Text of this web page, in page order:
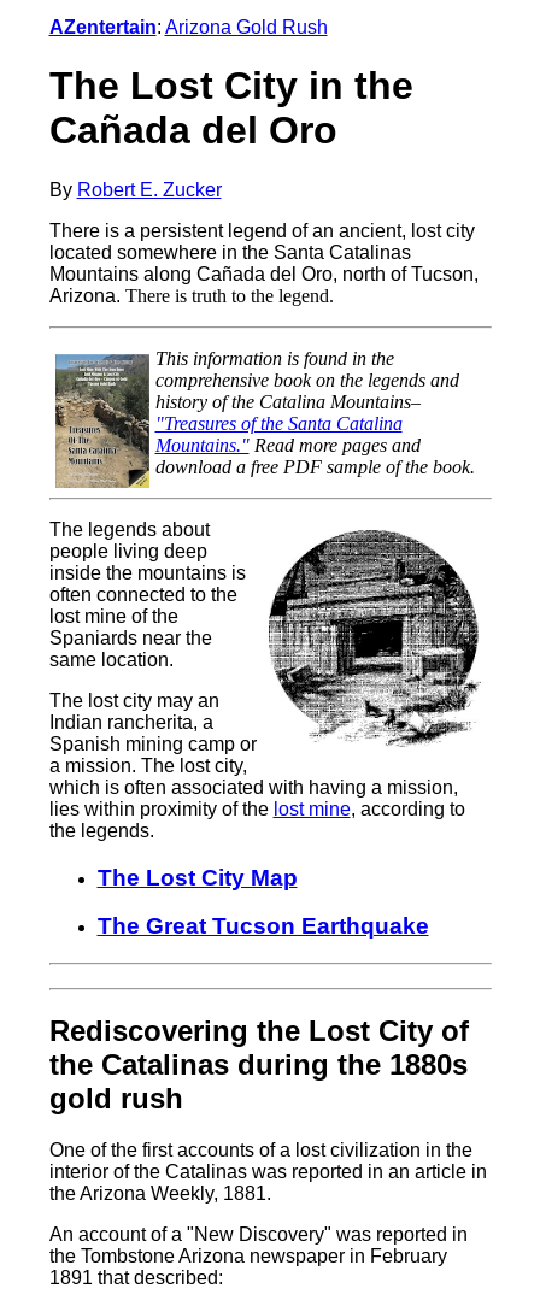
AZentertain: Arizona Gold Rush
The Lost City in the
Cañada del Oro
By Robert E. Zucker
There is a persistent legend of an ancient, lost city
located somewhere in the Santa Catalinas
Mountains along Cañada del Oro, north of Tucson,
Arizona. There is truth to the legend.
This information is found in the
comprehensive book on the legends and
history of the Catalina Mountains–
"Treasures of the Santa Catalina
Mountains."Read more pages and
download a free PDF sample of the book.
The legends about
people living deep
inside the mountains is
often connected to the
lost mine of the
Spaniards near the
same location.
The lost city may an
Indian rancherita, a
Spanish mining camp or
a mission. The lost city,
which is often associated with having a mission,
lies within proximity of the lost mine, according to
the legends.
The Lost City Map
The Great Tucson Earthquake
Rediscovering the Lost City of
the Catalinas during the 1880s
gold rush
One of the first accounts of a lost civilization in the
interior of the Catalinas was reported in an article in
the Arizona Weekly, 1881.
An account of a "New Discovery" was reported in
the Tombstone Arizona newspaper in February
1891 that described: